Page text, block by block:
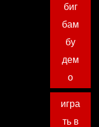
биг
бам
бу
дем
о
игра
ть в